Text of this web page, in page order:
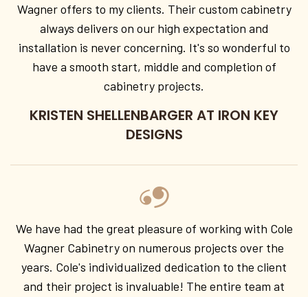
Wagner offers to my clients. Their custom cabinetry
always delivers on our high expectation and
installation is never concerning. It's so wonderful to
have a smooth start, middle and completion of
cabinetry projects.
KRISTEN SHELLENBARGER AT IRON KEY
DESIGNS
We have had the great pleasure of working with Cole
Wagner Cabinetry on numerous projects over the
years. Cole's individualized dedication to the client
and their project is invaluable! The entire team at